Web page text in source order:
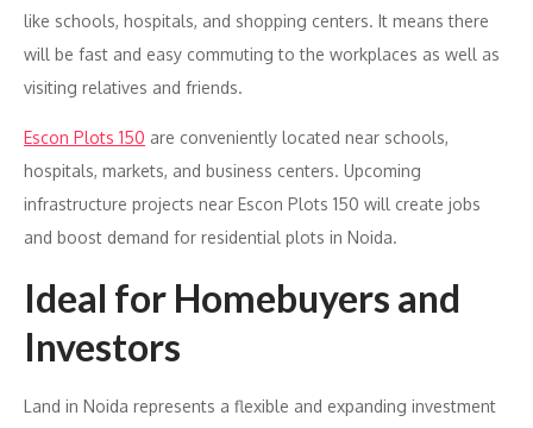
like schools, hospitals, and shopping centers. It means there
will be fast and easy commuting to the workplaces as well as
visiting relatives and friends.
Escon Plots 150 are conveniently located near schools,
hospitals, markets, and business centers. Upcoming
infrastructure projects near Escon Plots 150 will create jobs
and boost demand for residential plots in Noida.
Ideal for Homebuyers and
Investors
Land in Noida represents a flexible and expanding investment